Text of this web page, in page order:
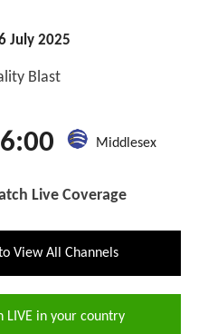
July 2025
Blast
Middlesex
Live Coverage
View All Channels
LIVE in your country